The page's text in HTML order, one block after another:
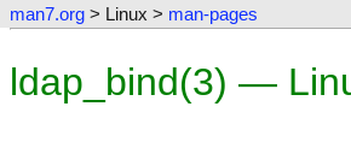
man7.org > Linux > man-pages
ldap_bind(3) —